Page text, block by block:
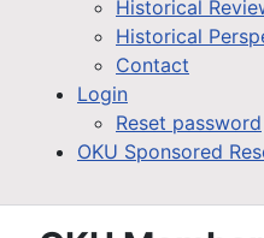
Historical
Historical
Contact
Login
Reset password
OKU Sponsored